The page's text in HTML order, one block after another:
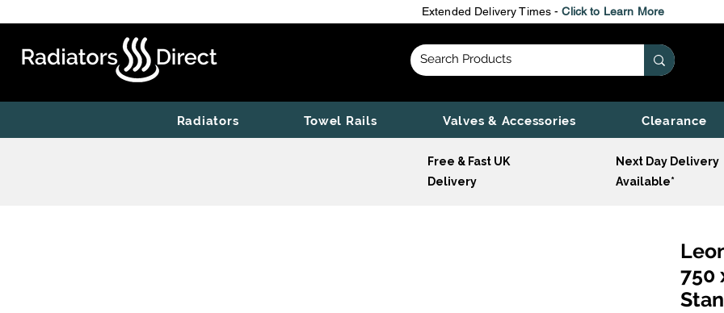
Extended Delivery Times -Click to Learn More
Radiators Towel Rails Valves & Accessories Clearance
Free & Fast UK
Delivery
Next Day Delivery
Available*
750